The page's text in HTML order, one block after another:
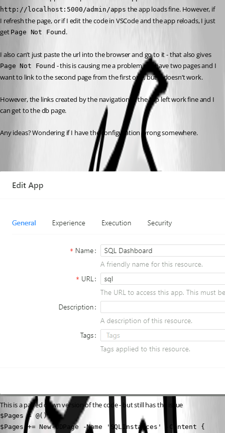
http://localhost:5000/admin/apps the app loads fine. However, if
I refresh the page, or if I edit the code in VSCode and the app reloads, I just
get Page Not Found .
I also can’t just paste the url into the browser and go to it - that also gives
Page Not Found - this is causing me a problem as I have two pages and I
want to link to the second page from the first one, but it doesn’t work.
However, the links created by the navigation in the top left work fine and I
can get to the db page.
Any ideas? Wondering if I have the configuration wrong somewhere.
This is a paired down version of the code - but still has the issue
$Pages = @()
$Pages += New-UDPage -Name 'SQLInstances' -Content {